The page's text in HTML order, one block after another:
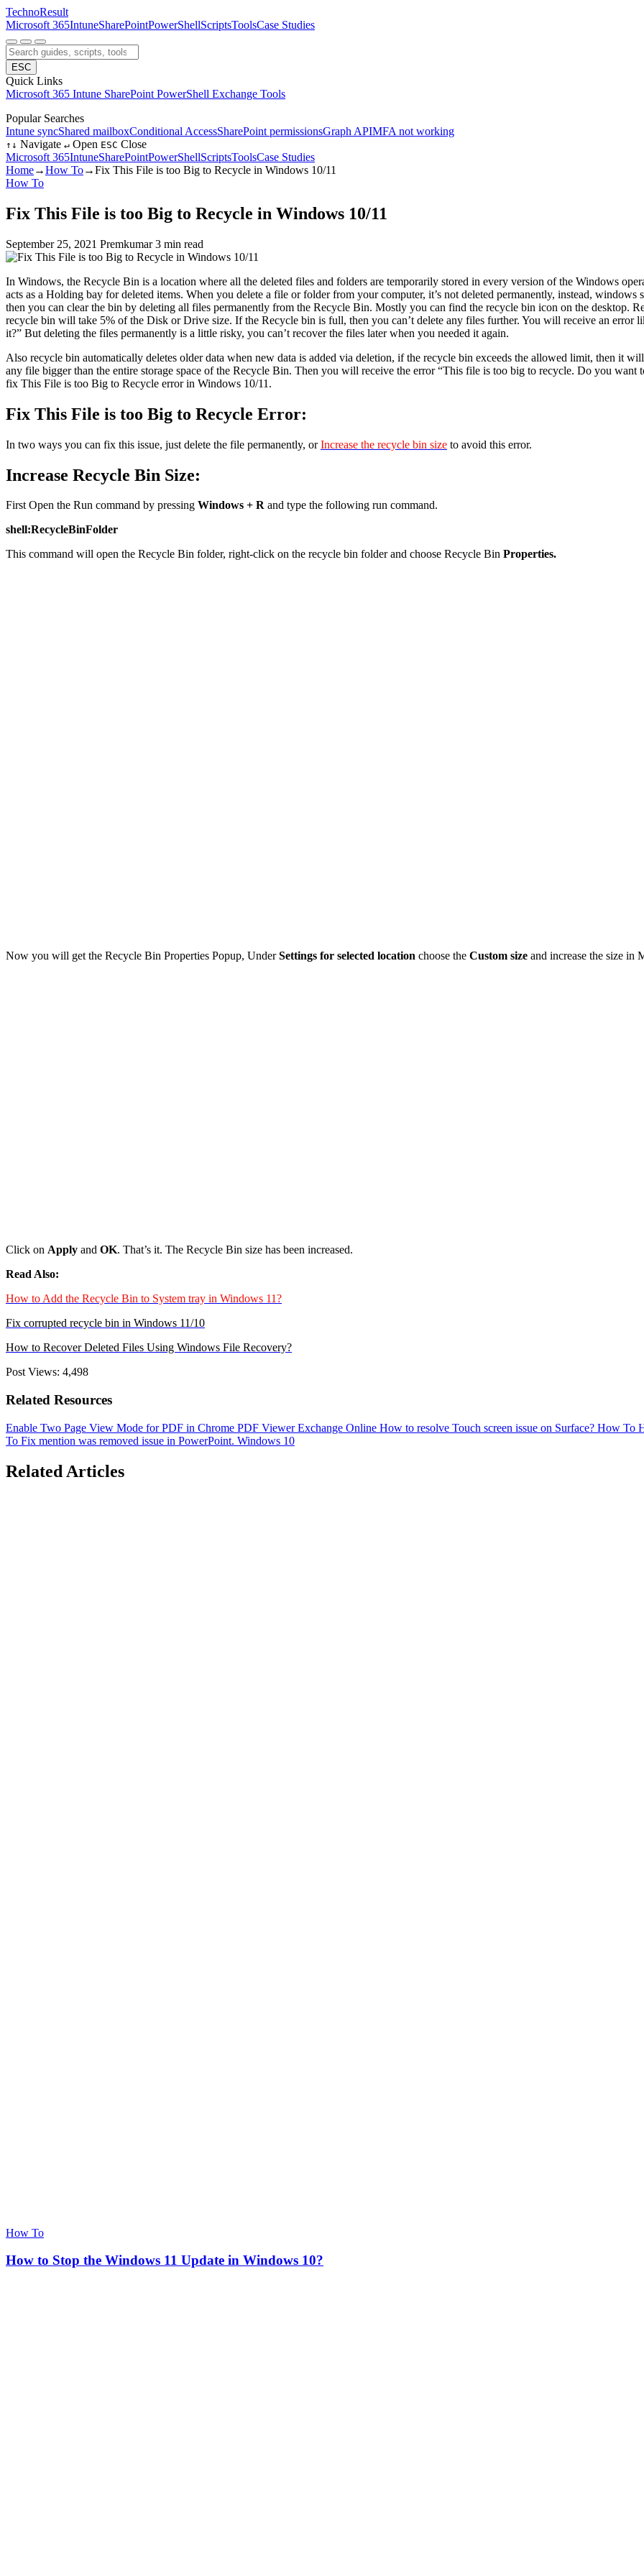
TechnoResult
Microsoft 365IntuneSharePointPowerShellScriptsToolsCase Studies
ESC
Quick Links
Microsoft 365 Intune SharePoint PowerShell Exchange Tools
Popular Searches
Intune syncShared mailboxConditional AccessSharePoint permissionsGraph APIMFA not working
↑ ↓ Navigate ↵ Open ESC Close
Microsoft 365IntuneSharePointPowerShellScriptsToolsCase Studies
Home→How To→Fix This File is too Big to Recycle in Windows 10/11
How To
Fix This File is too Big to Recycle in Windows 10/11
September 25, 2021 Premkumar3 min read
In Windows, the Recycle Bin is a location where all the deleted files and folders are temporarily stored in every version of the Windows
acts as a Holding bay for deleted items. When you delete a file or folder from your computer, it’s not deleted permanently, instead,
then you can clear the bin by deleting all files permanently from the Recycle Bin. Mostly you can find the recycle bin icon on the desktop.
recycle bin will take 5% of the Disk or Drive size. If the Recycle bin is full, then you can’t delete any files further. You will receive an error
it?” But deleting the files permanently is a little risky, you can’t recover the files later when you needed it again.
Also recycle bin automatically deletes older data when new data is added via deletion, if the recycle bin exceeds the allowed limit, then it
any file bigger than the entire storage space of the Recycle Bin. Then you will receive the error “This file is too big to recycle. Do you
fix This File is too Big to Recycle error in Windows 10/11.
Fix This File is too Big to Recycle Error:
In two ways you can fix this issue, just delete the file permanently, orIncrease the recycle bin size to avoid this error.
Increase Recycle Bin Size:
First Open the Run command by pressing Windows + R and type the following run command.
shell:RecycleBinFolder
This command will open the Recycle Bin folder, right-click on the recycle bin folder and choose Recycle Bin Properties.
Now you will get the Recycle Bin Properties Popup, UnderSettings for selected location choose the Custom size and increase the size in
Click on Apply and OK. That’s it. The Recycle Bin size has been increased.
Read Also:
How to Add the Recycle Bin to System tray in Windows 11?
Fix corrupted recycle bin in Windows 11/10
How to Recover Deleted Files Using Windows File Recovery?
Post Views: 4,498
Related Resources
Enable Two Page View Mode for PDF in Chrome PDF Viewer Exchange Online How to resolve Touch screen issue on Surface? How To
To Fix mention was removed issue in PowerPoint. Windows 10
Related Articles
How To
How to Stop the Windows 11 Update in Windows 10?